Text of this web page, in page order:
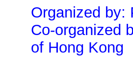
Organized by:
Co-organized
of Hong Kong